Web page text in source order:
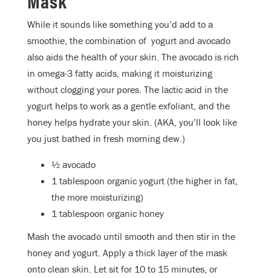
While it sounds like something you’d add to a
smoothie, the combination of yogurt and avocado
also aids the health of your skin. The avocado is rich
in omega-3 fatty acids, making it moisturizing
without clogging your pores. The lactic acid in the
yogurt helps to work as a gentle exfoliant, and the
honey helps hydrate your skin. (AKA, you’ll look like
you just bathed in fresh morning dew.)
½ avocado
1 tablespoon organic yogurt (the higher in fat,
the more moisturizing)
1 tablespoon organic honey
Mash the avocado until smooth and then stir in the
honey and yogurt. Apply a thick layer of the mask
onto clean skin. Let sit for 10 to 15 minutes, or